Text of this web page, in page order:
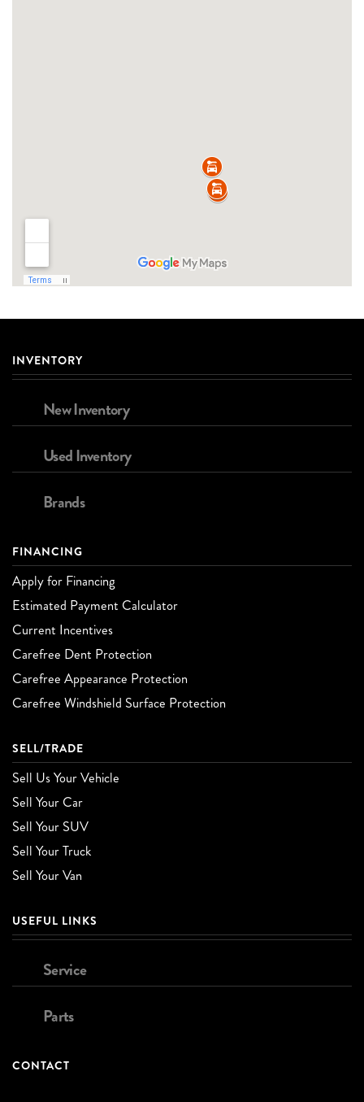
INVENTORY
New Inventory
Used Inventory
Brands
FINANCING
Apply for Financing
Estimated Payment Calculator
Current Incentives
Carefree Dent Protection
Carefree Appearance Protection
Carefree Windshield Surface Protection
SELL/TRADE
Sell Us Your Vehicle
Sell Your Car
Sell Your SUV
Sell Your Truck
Sell Your Van
USEFUL LINKS
Service
Parts
CONTACT